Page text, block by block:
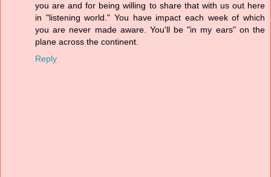
you are and for being willing to share that with us out here
in "listening world." You have impact each week of which
you are never made aware. You'll be "in my ears" on the
plane across the continent.
Reply